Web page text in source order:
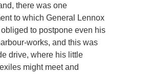
there was one
to which General Lennox
to postpone even his
works, and this was
drive, where his little
might meet and